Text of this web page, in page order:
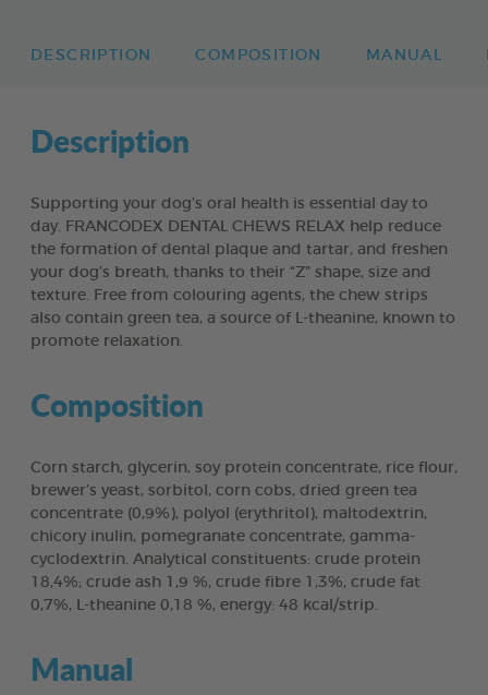
DESCRIPTION COMPOSITION MANUAL
Description
Supporting your dog’s oral health is essential day to
day. FRANCODEX DENTAL CHEWS RELAX help reduce
the formation of dental plaque and tartar, and freshen
your dog’s breath, thanks to their “Z” shape, size and
texture. Free from colouring agents, the chew strips
also contain green tea, a source of L-theanine, known to
promote relaxation.
Composition
Corn starch, glycerin, soy protein concentrate, rice flour,
brewer’s yeast, sorbitol, corn cobs, dried green tea
concentrate (0,9%), polyol (erythritol), maltodextrin,
chicory inulin, pomegranate concentrate, gamma-
cyclodextrin. Analytical constituents: crude protein
18,4%; crude ash 1,9 %, crude fibre 1,3%, crude fat
0,7%, L-theanine 0,18 %, energy: 48 kcal/strip.
Manual